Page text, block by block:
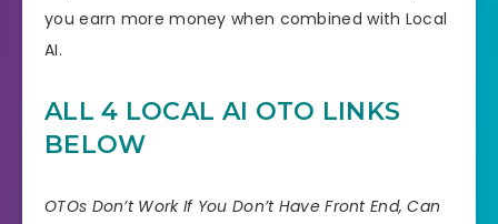
you earn more money when combined with Local
AI.
ALL 4 LOCAL AI OTO LINKS
BELOW
OTOs Don’t Work If You Don’t Have Front End, Can